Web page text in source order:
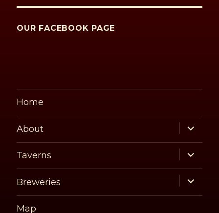
OUR FACEBOOK PAGE
Home
About
expand
child
menu
Taverns
expand
child
menu
Breweries
expand
child
menu
Map